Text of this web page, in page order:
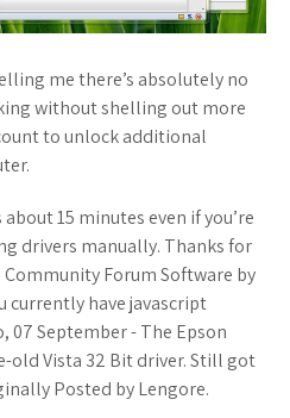
me there’s absolutely no
without shelling out more
to unlock additional
15 minutes even if you’re
drivers manually. Thanks for
Forum Software by
currently have javascript
07 September - The Epson
old Vista 32 Bit driver. Still got
Posted by Lengore.